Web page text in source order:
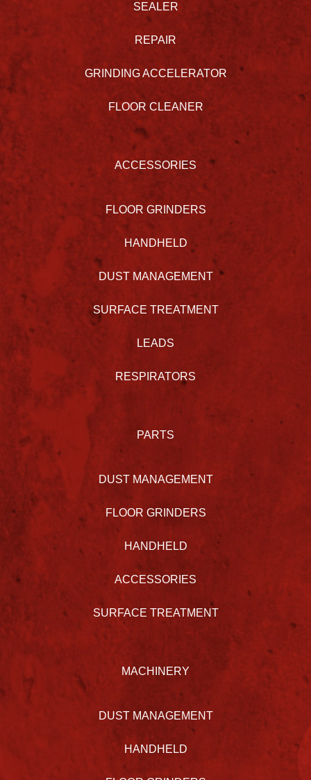
SEALER
REPAIR
GRINDING ACCELERATOR
FLOOR CLEANER
ACCESSORIES
FLOOR GRINDERS
HANDHELD
DUST MANAGEMENT
SURFACE TREATMENT
LEADS
RESPIRATORS
PARTS
DUST MANAGEMENT
FLOOR GRINDERS
HANDHELD
ACCESSORIES
SURFACE TREATMENT
MACHINERY
DUST MANAGEMENT
HANDHELD